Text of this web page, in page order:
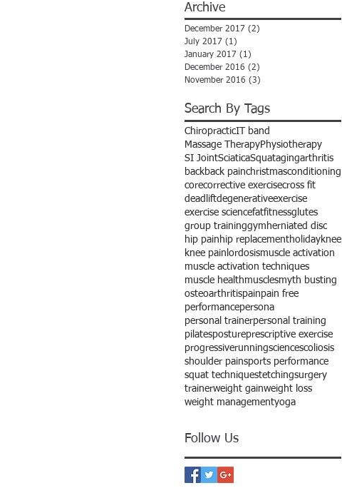
Archive
December 2017 (2)
July 2017 (1)
January 2017 (1)
December 2016 (2)
November 2016 (3)
Search By Tags
ChiropracticIT band
Massage TherapyPhysiotherapy
SI JointSciaticaSquatagingarthritis
backback painchristmasconditioning
corecorrective exercisecross fit
deadliftdegenerativeexercise
exercise sciencefatfitnessglutes
group traininggym herniated disc
hip pain hip replacementholidayknee
knee pain lordosismuscle activation
muscle activation techniques
muscle healthmusclesmyth busting
osteoarthritispainpain free
performancepersona
personal trainerpersonal training
pilatespostureprescriptive exercise
progressiverunningsciencescoliosis
shoulder painsports performance
squat techniquestetchingsurgery
trainerweight gainweight loss
weight managementyoga
Follow Us